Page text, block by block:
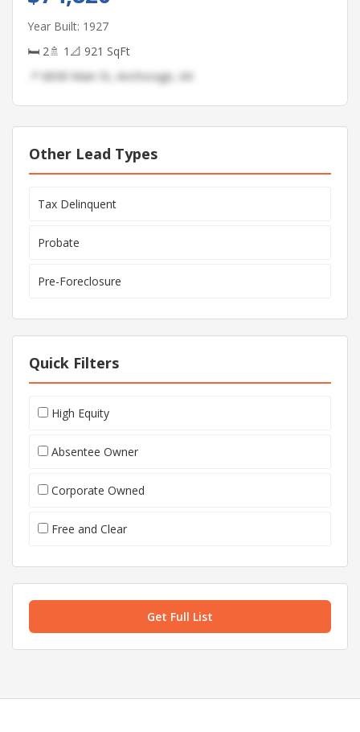
Year Built: 1927
🛏 2🚿 1 📐 921 SqFt
📍 6838 Main St, Anchorage, AK
Other Lead Types
Tax Delinquent
Probate
Pre-Foreclosure
Quick Filters
High Equity
Absentee Owner
Corporate Owned
Free and Clear
Get Full List